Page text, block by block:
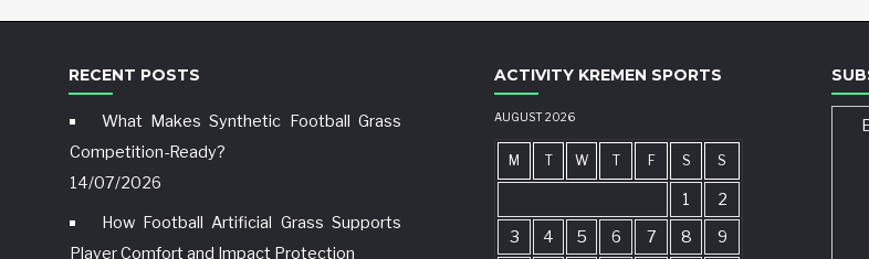
RECENT POSTS
What Makes Synthetic Football Grass
Competition-Ready?
14/07/2026
How Football Artificial Grass Supports
Player Comfort and Impact Protection
ACTIVITY KREMEN SPORTS
AUGUST 2026
M T W T F S S
1
2
3
4 5 6 7 8 9